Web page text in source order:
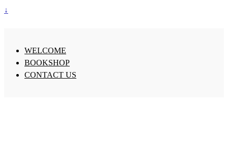
↓
WELCOME
BOOKSHOP
CONTACT US